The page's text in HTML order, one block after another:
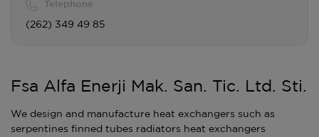
Telephone
(262) 349 49 85
Fsa Alfa Enerji Mak. San. Tic. Ltd. Sti.
We design and manufacture heat exchangers such as
serpentines finned tubes radiators heat exchangers